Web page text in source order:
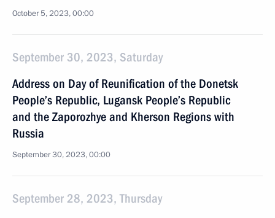
October 5, 2023, 00:00
September 30, 2023, Saturday
Address on Day of Reunification of the Donetsk
People’s Republic, Lugansk People’s Republic
and the Zaporozhye and Kherson Regions with
Russia
September 30, 2023, 00:00
September 28, 2023, Thursday